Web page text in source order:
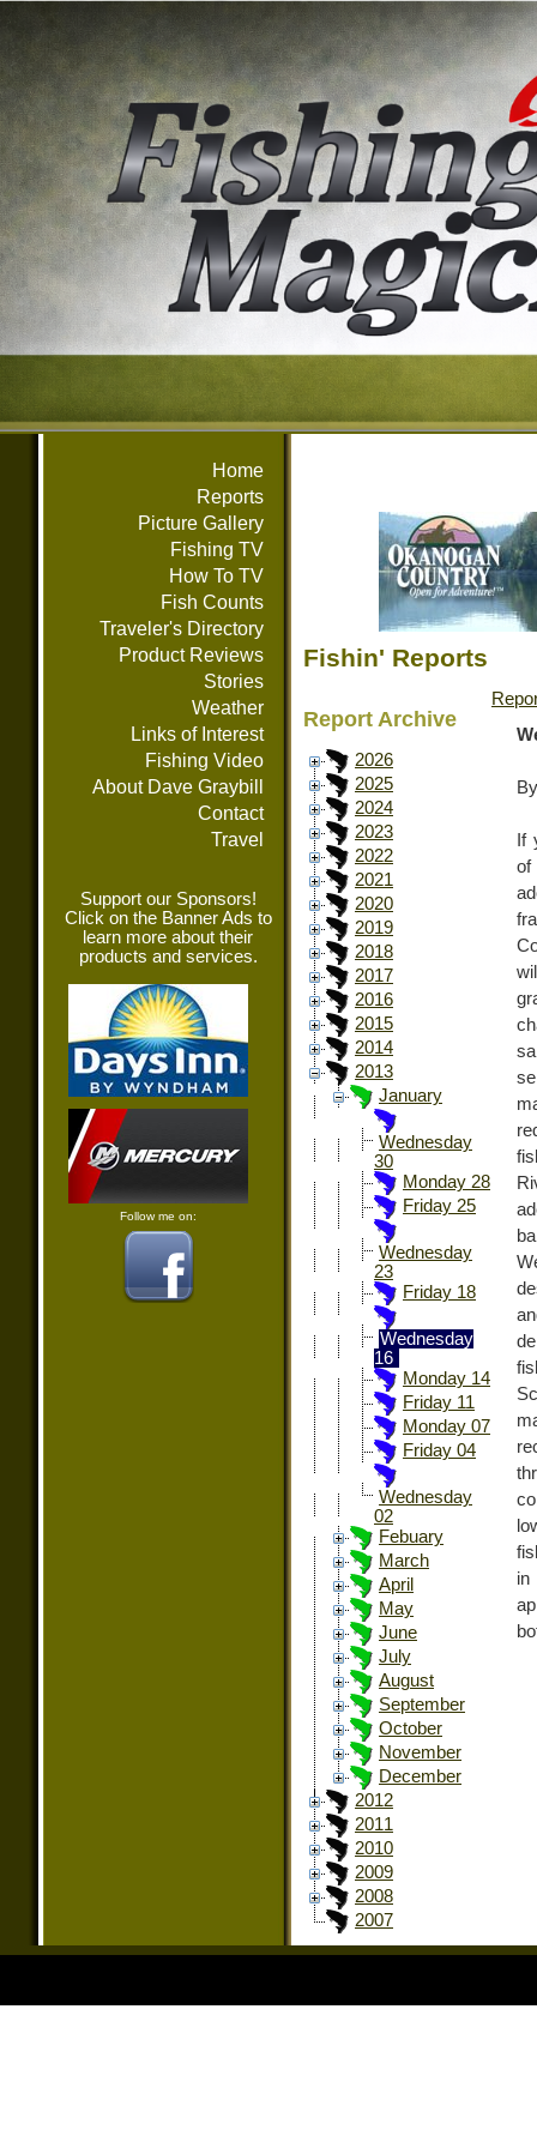
Home
Reports
Picture Gallery
Fishing TV
How To TV
Fish Counts
Traveler's Directory
Product Reviews
Stories
Weather
Links of Interest
Fishing Video
About Dave Graybill
Contact
Travel
Support our Sponsors!
Click on the Banner Ads to
learn more about their
products and services.
Follow me on:
Fishin' Reports
Report Archive
2026
2025
2024
2023
2022
2021
2020
2019
2018
2017
2016
2015
2014
2013
January
Wednesday
30
Monday 28
Friday 25
Wednesday
23
Friday 18
Wednesday
16
Monday 14
Friday 11
Monday 07
Friday 04
Wednesday
02
Febuary
March
April
May
June
July
August
September
October
November
December
2012
2011
2010
2009
2008
2007
If
of
in